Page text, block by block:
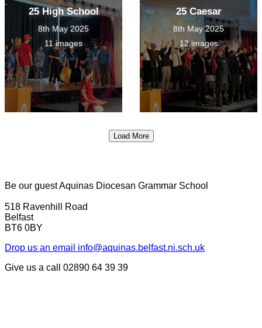
25 High School
8th May 2025
11 images
25 Caesar
8th May 2025
12 images
Load More
Be our guestAquinas Diocesan Grammar School
518 Ravenhill Road
Belfast
BT6 0BY
Drop us an email info@aquinas.belfast.ni.sch.uk
Give us a call
02890 64 39 39